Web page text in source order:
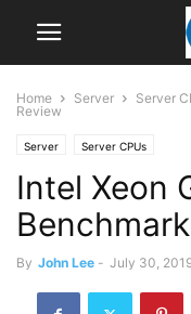
Home Server Server
Review
Server Server CPUs
Intel Xeon
By John Lee - July 30,